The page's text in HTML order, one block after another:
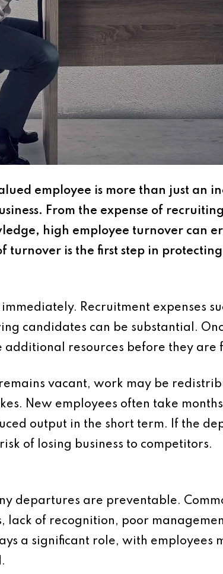
employee is more than just an
From the expense of
high employee turnover can
turnover is the first step in
Recruitment expenses
candidates can be substantial.
resources before they are
vacant, work may be
New employees often take
output in the short term. If the
of losing business to competitors.
departures are preventable.
lack of recognition, poor
a significant role, with employees